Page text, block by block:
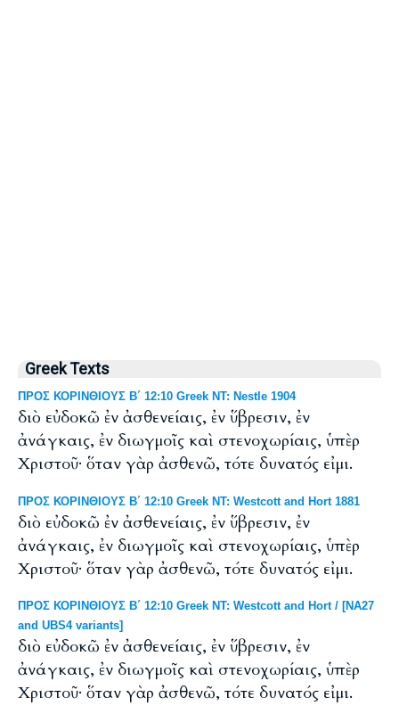
Greek Texts
ΠΡΟΣ ΚΟΡΙΝΘΙΟΥΣ Β΄ 12:10 Greek NT: Nestle 1904
διὸ εὐδοκῶ ἐν ἀσθενείαις, ἐν ὕβρεσιν, ἐν
ἀνάγκαις, ἐν διωγμοῖς καὶ στενοχωρίαις, ὑπὲρ
Χριστοῦ· ὅταν γὰρ ἀσθενῶ, τότε δυνατός εἰμι.
ΠΡΟΣ ΚΟΡΙΝΘΙΟΥΣ Β΄ 12:10 Greek NT: Westcott and Hort 1881
διὸ εὐδοκῶ ἐν ἀσθενείαις, ἐν ὕβρεσιν, ἐν
ἀνάγκαις, ἐν διωγμοῖς καὶ στενοχωρίαις, ὑπὲρ
Χριστοῦ· ὅταν γὰρ ἀσθενῶ, τότε δυνατός εἰμι.
ΠΡΟΣ ΚΟΡΙΝΘΙΟΥΣ Β΄ 12:10 Greek NT: Westcott and Hort / [NA27
and UBS4 variants]
διὸ εὐδοκῶ ἐν ἀσθενείαις, ἐν ὕβρεσιν, ἐν
ἀνάγκαις, ἐν διωγμοῖς καὶ στενοχωρίαις, ὑπὲρ
Χριστοῦ· ὅταν γὰρ ἀσθενῶ, τότε δυνατός εἰμι.